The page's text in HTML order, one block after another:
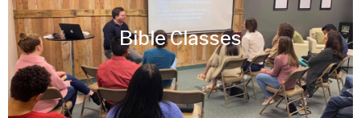
Bible Classes